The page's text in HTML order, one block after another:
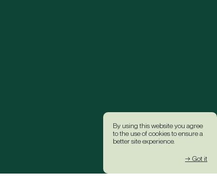
By using this website you agree
to the use of cookies to ensure a
better site experience.
→ Got it